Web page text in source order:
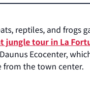
reptiles, and frogs
jungle tour in La
Ecocenter,
from the town center.